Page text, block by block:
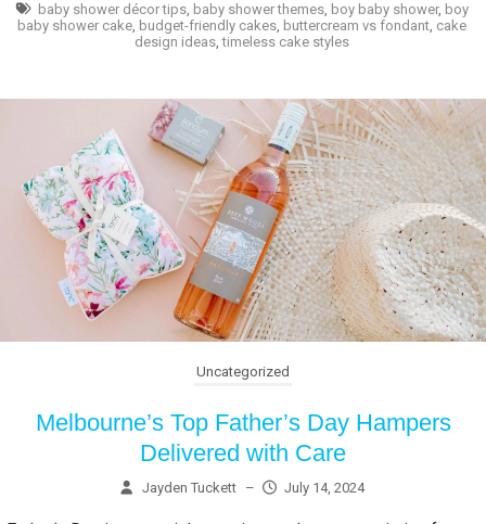
baby shower décor tips, baby shower themes, boy baby shower, boy
baby shower cake, budget-friendly cakes, buttercream vs fondant, cake
design ideas,timeless cake styles
Uncategorized
Melbourne’s Top Father’s Day Hampers
Delivered with Care
Jayden Tuckett – July 14, 2024